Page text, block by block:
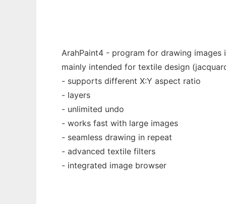
ArahPaint4 - program for drawing images
mainly intended for textile design
- supports different X:Y aspect ratio
- layers
- unlimited undo
- works fast with large images
- seamless drawing in repeat
- advanced textile filters
- integrated image browser